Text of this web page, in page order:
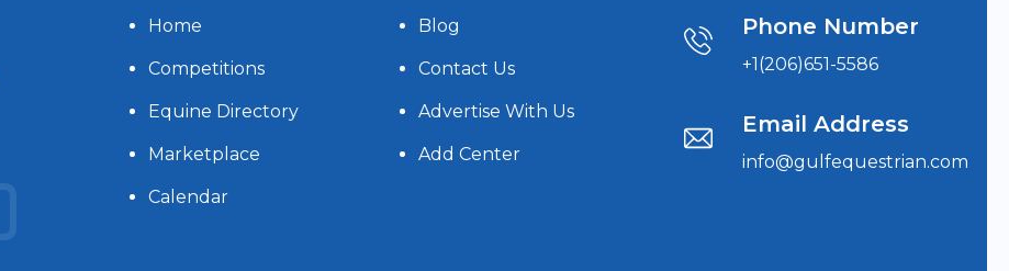
Home
Competitions
Equine Directory
Marketplace
Calendar
Blog
Contact Us
Advertise With Us
Add Center
Phone Number
+1(206)651-5586
Email Address
info@gulfequestrian.com